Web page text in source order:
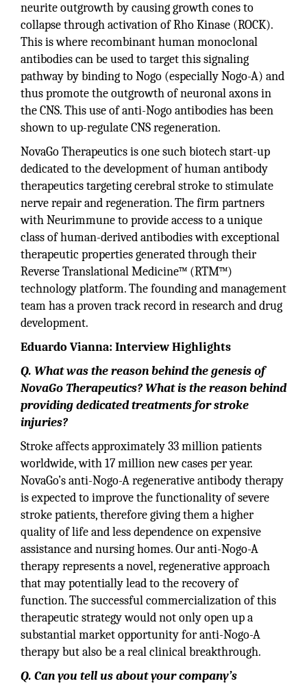
neurite outgrowth by causing growth cones to
collapse through activation of Rho Kinase (ROCK).
This is where recombinant human monoclonal
antibodies can be used to target this signaling
pathway by binding to Nogo (especially Nogo-A) and
thus promote the outgrowth of neuronal axons in
the CNS. This use of anti-Nogo antibodies has been
shown to up-regulate CNS regeneration.
NovaGo Therapeutics is one such biotech start-up
dedicated to the development of human antibody
therapeutics targeting cerebral stroke to stimulate
nerve repair and regeneration. The firm partners
with Neurimmune to provide access to a unique
class of human-derived antibodies with exceptional
therapeutic properties generated through their
Reverse Translational Medicine™ (RTM™)
technology platform. The founding and management
team has a proven track record in research and drug
development.
Eduardo Vianna: Interview Highlights
Q. What was the reason behind the genesis of
NovaGo Therapeutics? What is the reason behind
providing dedicated treatments for stroke
injuries?
Stroke affects approximately 33 million patients
worldwide, with 17 million new cases per year.
NovaGo’s anti-Nogo-A regenerative antibody therapy
is expected to improve the functionality of severe
stroke patients, therefore giving them a higher
quality of life and less dependence on expensive
assistance and nursing homes. Our anti-Nogo-A
therapy represents a novel, regenerative approach
that may potentially lead to the recovery of
function. The successful commercialization of this
therapeutic strategy would not only open up a
substantial market opportunity for anti-Nogo-A
therapy but also be a real clinical breakthrough.
Q. Can you tell us about your company’s